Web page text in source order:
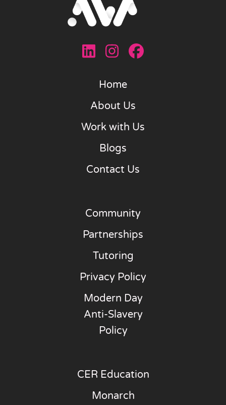
Home
About Us
Work with Us
Blogs
Contact Us
Community
Partnerships
Tutoring
Privacy Policy
Modern Day
Anti-Slavery
Policy
CER Education
Monarch